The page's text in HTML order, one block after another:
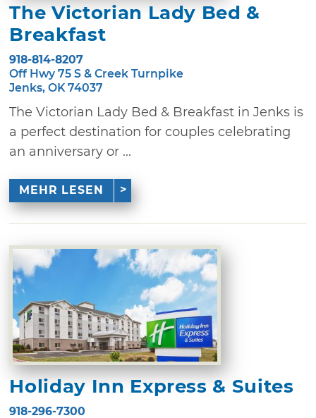
The Victorian Lady Bed &
Breakfast
918-814-8207
Off Hwy 75 S & Creek Turnpike
Jenks, OK 74037
The Victorian Lady Bed & Breakfast in Jenks is
a perfect destination for couples celebrating
an anniversary or ...
MEHR LESEN
Holiday Inn Express & Suites
918-296-7300